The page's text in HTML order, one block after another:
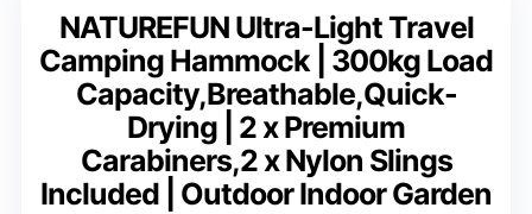
NATUREFUN Ultra-Light Travel
Camping Hammock | 300kg Load
Capacity,Breathable,Quick-
Drying | 2 x Premium
Carabiners,2 x Nylon Slings
Included | Outdoor Indoor Garden